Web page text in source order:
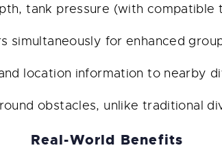
tank pressure (with compatible
simultaneously for enhanced
location information to nearby
obstacles, unlike traditional
Real-World Benefits